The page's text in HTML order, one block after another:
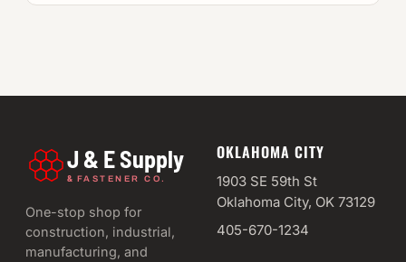
J & E Supply
& FASTENER CO.
One-stop shop for
construction, industrial,
manufacturing, and
OKLAHOMA CITY
1903 SE 59th St
Oklahoma City, OK 73129
405-670-1234